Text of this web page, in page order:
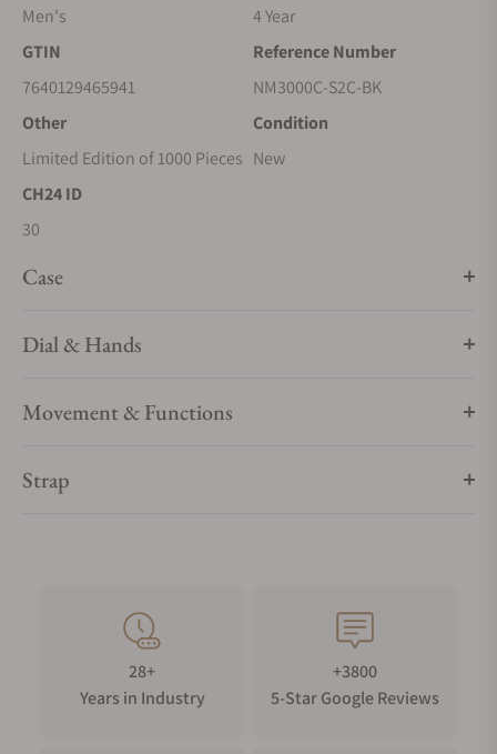
purchase at Exquisite Timepieces.
Men's
4 Year
GTIN
7640129465941
Reference Number
NM3000C-S2C-BK
Other
Limited Edition of 1000 Pieces
Condition
New
CH24 ID
30
Case
Dial & Hands
Movement & Functions
Strap
28+
Years in Industry
+3800
5-Star Google Reviews